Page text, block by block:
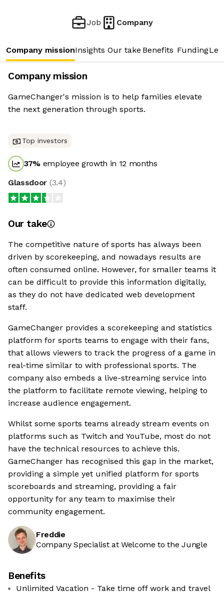
Job Company
Company missionInsights Our take Benefits Funding
Company mission
GameChanger's mission is to help families elevate
the next generation through sports.
Top investors
37% employee growth in 12 months
Glassdoor (3.4)
Our take
The competitive nature of sports has always been
driven by scorekeeping, and nowadays results are
often consumed online. However, for smaller teams it
can be difficult to provide this information digitally,
as they do not have dedicated web development
staff.
GameChanger provides a scorekeeping and statistics
platform for sports teams to engage with their fans,
that allows viewers to track the progress of a game in
real-time similar to with professional sports. The
company also embeds a live-streaming service into
the platform to facilitate remote viewing, helping to
increase audience engagement.
Whilst some sports teams already stream events on
platforms such as Twitch and YouTube, most do not
have the technical resources to achieve this.
GameChanger has recognised this gap in the market,
providing a simple yet unified platform for sports
scoreboards and streaming, providing a fair
opportunity for any team to maximise their
community engagement.
Freddie
Company Specialist at Welcome to the Jungle
Benefits
Unlimited Vacation - Take time off work and travel